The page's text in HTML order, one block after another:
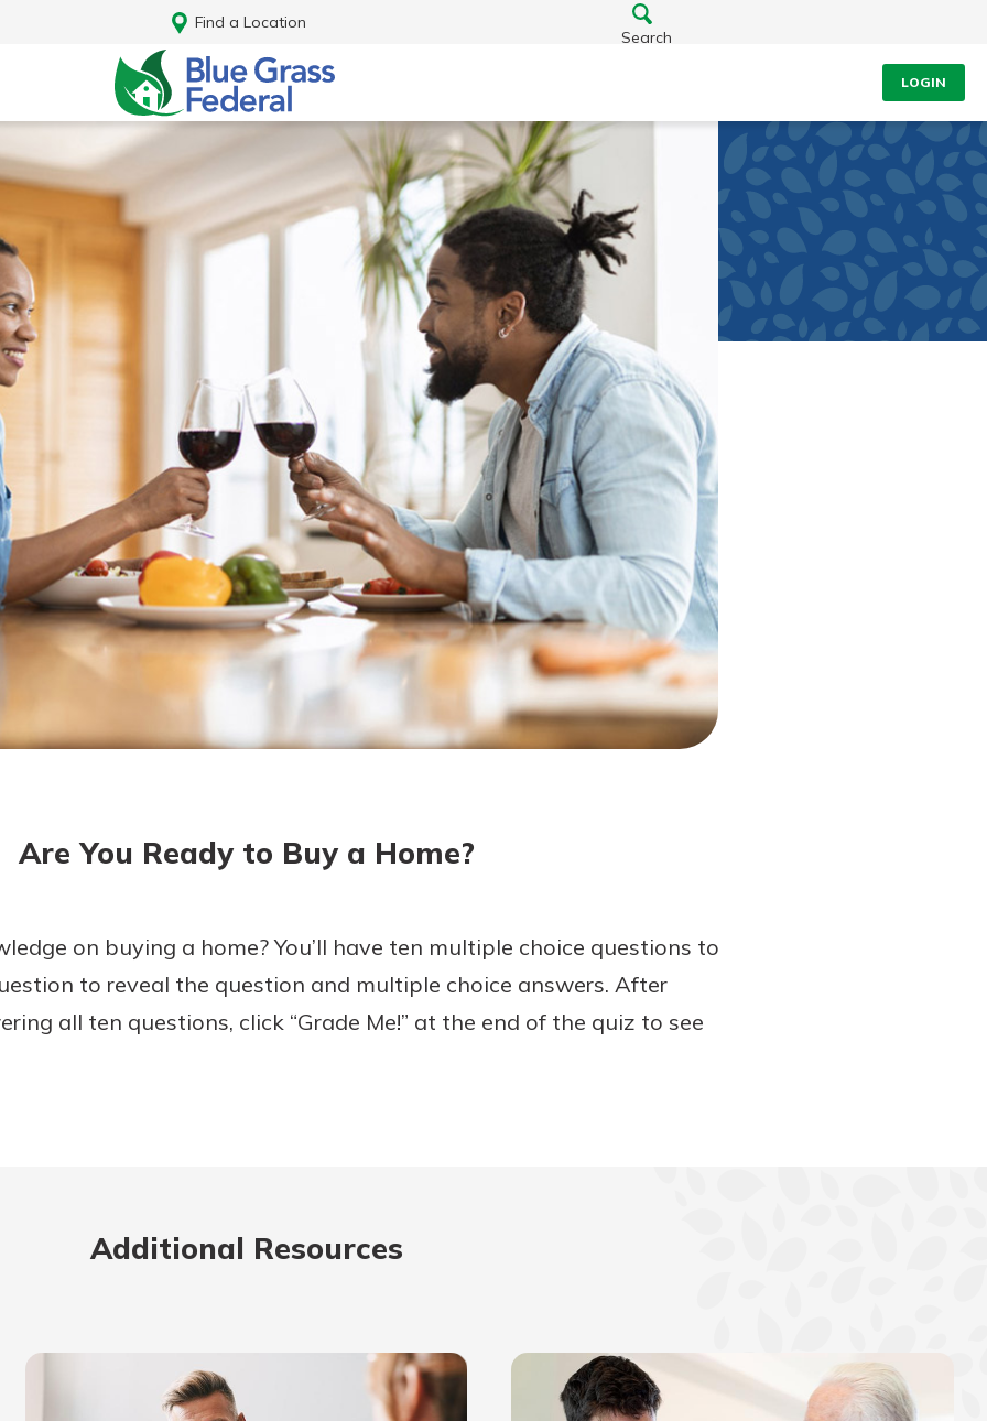
Find a Location
Search
LOGIN
Log In
Enroll Here
great
with
great
Are You Ready to Buy a Home?
on buying a home? You’ll have ten multiple choice questions to
to reveal the question and multiple choice answers. After
all ten questions, click “Grade Me!” at the end of the quiz to see
Additional Resources